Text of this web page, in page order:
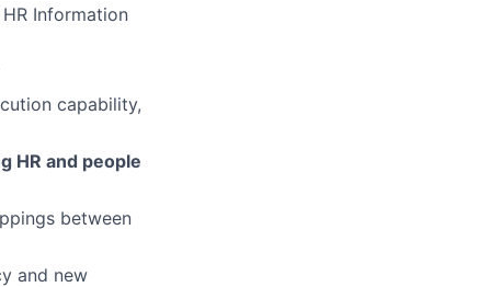
Information
capability,
HR and people
between
and new